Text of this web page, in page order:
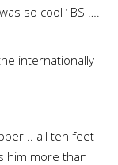
so cool ‘ BS ….
internationally
.. all ten feet
him more than